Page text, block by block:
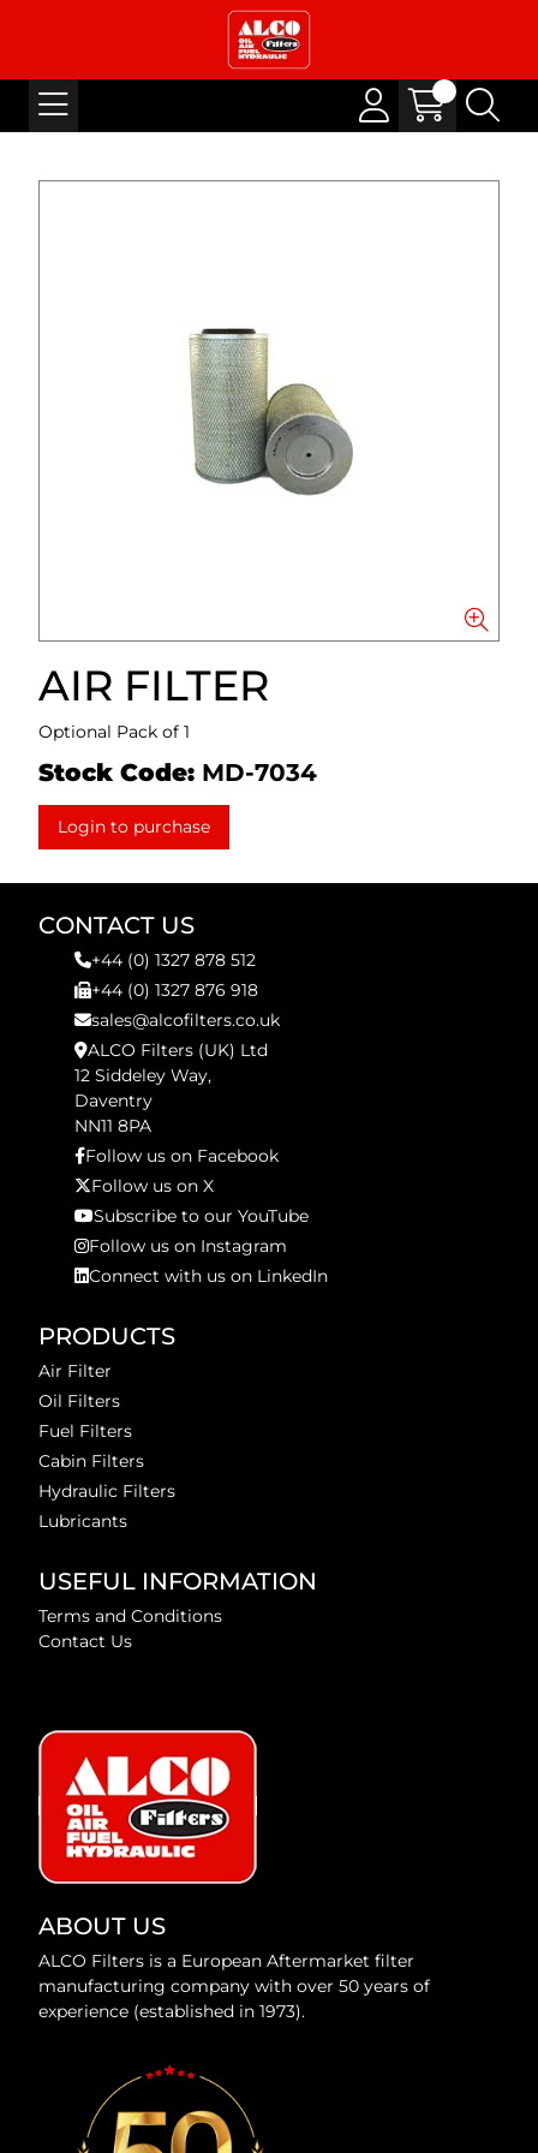
AIR FILTER
Optional Pack of 1
Stock Code: MD-7034
Login to purchase
CONTACT US
+44 (0) 1327 878 512
+44 (0) 1327 876 918
sales@alcofilters.co.uk
ALCO Filters (UK) Ltd
12 Siddeley Way,
Daventry
NN11 8PA
Follow us on Facebook
Follow us on X
Subscribe to our YouTube
Follow us on Instagram
Connect with us on LinkedIn
PRODUCTS
Air Filter
Oil Filters
Fuel Filters
Cabin Filters
Hydraulic Filters
Lubricants
USEFUL INFORMATION
Terms and Conditions
Contact Us
ABOUT US
ALCO Filters is a European Aftermarket filter
manufacturing company with over 50 years of
experience (established in 1973).